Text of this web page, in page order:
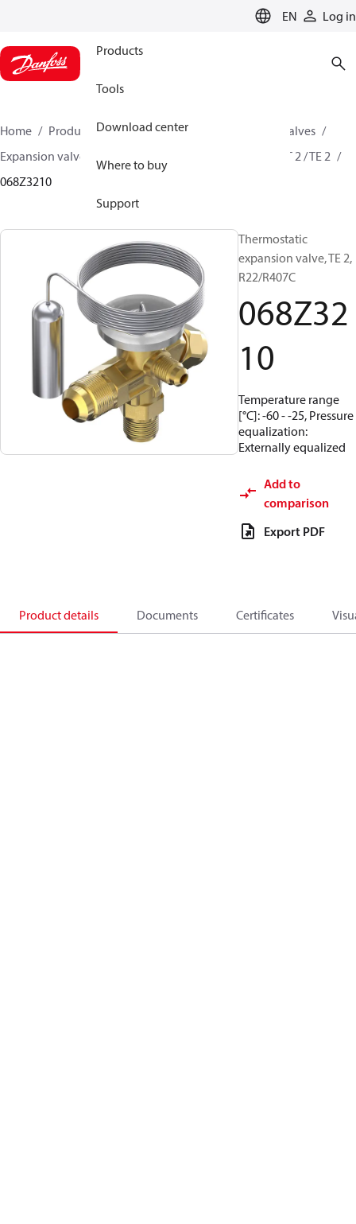
EN Log in
Products
Tools
Download center
Where to buy
Support
Home Products Climate Solutions for cooling
Valves
Expansion valves
T 2 / TE 2
068Z3210
Thermostatic
expansion valve, TE 2,
R22/R407C
068Z32
10
Temperature range
[°C]: -60 - -25, Pressure
equalization:
Externally equalized
Add to
comparison
Export PDF
Product details Documents Certificates